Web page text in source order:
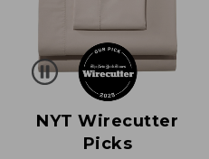
NYT Wirecutter
Picks